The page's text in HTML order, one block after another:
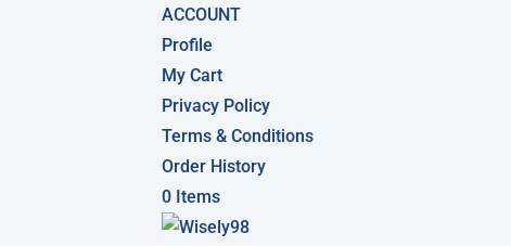
ACCOUNT
Profile
My Cart
Privacy Policy
Terms & Conditions
Order History
0 Items